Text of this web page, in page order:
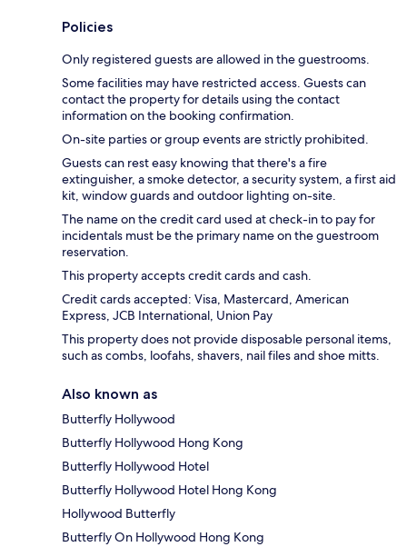
Policies
Only registered guests are allowed in the guestrooms.
Some facilities may have restricted access. Guests can
contact the property for details using the contact
information on the booking confirmation.
On-site parties or group events are strictly prohibited.
Guests can rest easy knowing that there's a fire
extinguisher, a smoke detector, a security system, a first aid
kit, window guards and outdoor lighting on-site.
The name on the credit card used at check-in to pay for
incidentals must be the primary name on the guestroom
reservation.
This property accepts credit cards and cash.
Credit cards accepted: Visa, Mastercard, American
Express, JCB International, Union Pay
This property does not provide disposable personal items,
such as combs, loofahs, shavers, nail files and shoe mitts.
Also known as
Butterfly Hollywood
Butterfly Hollywood Hong Kong
Butterfly Hollywood Hotel
Butterfly Hollywood Hotel Hong Kong
Hollywood Butterfly
Butterfly On Hollywood Hong Kong